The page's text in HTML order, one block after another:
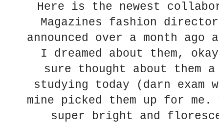
Here is the newest
Magazines fashion
announced over a month
I dreamed about them,
sure thought about them
studying today (darn
mine picked them up for
super bright and